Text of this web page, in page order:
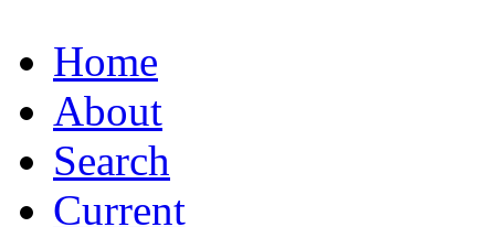
Home
About
Search
Current